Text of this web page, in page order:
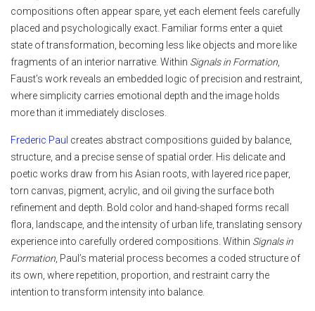
compositions often appear spare, yet each element feels carefully
placed and psychologically exact. Familiar forms enter a quiet
state of transformation, becoming less like objects and more like
fragments of an interior narrative. Within Signals in Formation
Faust’s work reveals an embedded logic of precision and restraint,
where simplicity carries emotional depth and the image holds
more than it immediately discloses.
Frederic Paul creates abstract compositions guided by balance,
structure, and a precise sense of spatial order. His delicate and
poetic works draw from his Asian roots, with layered rice paper,
torn canvas, pigment, acrylic, and oil giving the surface both
refinement and depth. Bold color and hand-shaped forms recall
flora, landscape, and the intensity of urban life, translating sensory
experience into carefully ordered compositions. Within Signals in
Formation , Paul’s material process becomes a coded structure of
its own, where repetition, proportion, and restraint carry the
intention to transform intensity into balance.